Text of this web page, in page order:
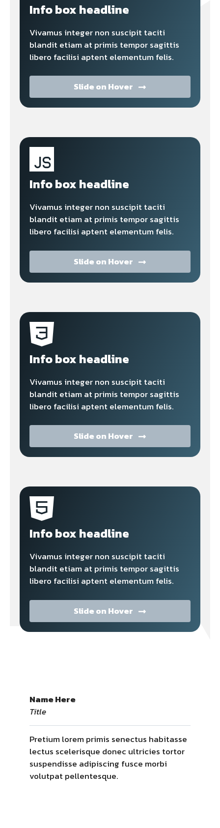
Info box headline
Vivamus integer non suscipit taciti
blandit etiam at primis tempor sagittis
libero facilisi aptent elementum felis.
Slide on Hover
Info box headline
Vivamus integer non suscipit taciti
blandit etiam at primis tempor sagittis
libero facilisi aptent elementum felis.
Slide on Hover
Info box headline
Vivamus integer non suscipit taciti
blandit etiam at primis tempor sagittis
libero facilisi aptent elementum felis.
Slide on Hover
Info box headline
Vivamus integer non suscipit taciti
blandit etiam at primis tempor sagittis
libero facilisi aptent elementum felis.
Slide on Hover
Name Here
Title
Pretium lorem primis senectus habitasse
lectus scelerisque donec ultricies tortor
suspendisse adipiscing fusce morbi
volutpat pellentesque.